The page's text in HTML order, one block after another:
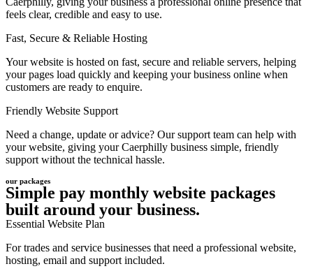
feels clear, credible and easy to use.
Fast, Secure & Reliable Hosting
Your website is hosted on fast, secure and reliable servers, helping
your pages load quickly and keeping your business online when
customers are ready to enquire.
Friendly Website Support
Need a change, update or advice? Our support team can help with
your website, giving your Caerphilly business simple, friendly
support without the technical hassle.
our packages
Simple pay monthly website packages
built around your business.
Essential Website Plan
For trades and service businesses that need a professional website,
hosting, email and support included.